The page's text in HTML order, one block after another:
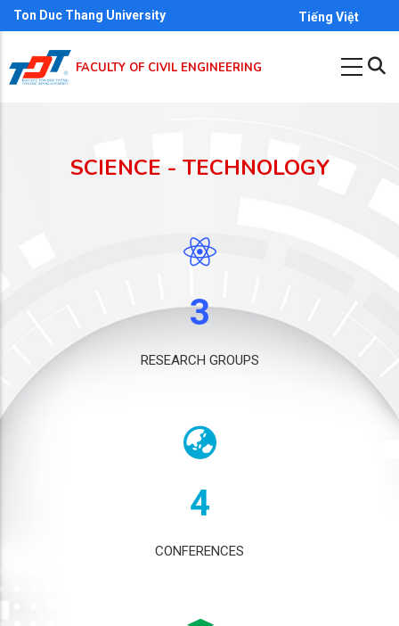
Skip
to
main
content
Ton Duc Thang University Tiếng Việt
FACULTY OF CIVIL ENGINEERING
SCIENCE - TECHNOLOGY
3
RESEARCH GROUPS
4
CONFERENCES